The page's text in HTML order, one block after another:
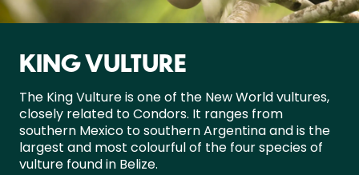
KING VULTURE
The King Vulture is one of the New World vultures,
closely related to Condors. It ranges from
southern Mexico to southern Argentina and is the
largest and most colourful of the four species of
vulture found in Belize.